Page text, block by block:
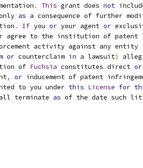
. This grant does not
as a consequence of further
. If you or your agent or
agree to the institution of
activity against any entity
or counterclaim in a lawsuit)
of Fuchsia constitutes direct or
, or inducement of patent
to you under this License for
terminate as of the date such